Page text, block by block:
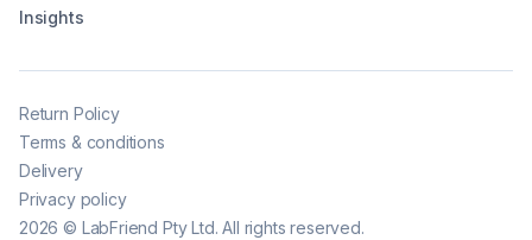
Insights
2026 © LabFriend Pty Ltd. All rights reserved.
Return Policy
Terms & conditions
Delivery
Privacy policy